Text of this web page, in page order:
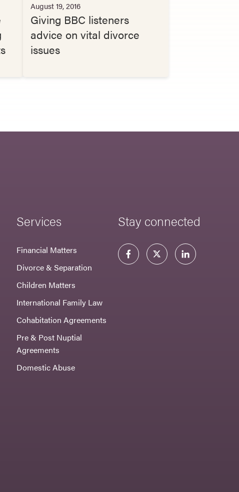
August 19, 2016
Giving BBC listeners
advice on vital divorce
issues
Services
Financial Matters
Divorce & Separation
Children Matters
International Family Law
Cohabitation Agreements
Pre & Post Nuptial
Agreements
Domestic Abuse
Stay connected